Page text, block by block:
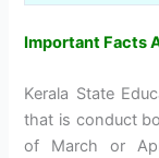
Important Facts
Kerala State
that is conduct
of March or